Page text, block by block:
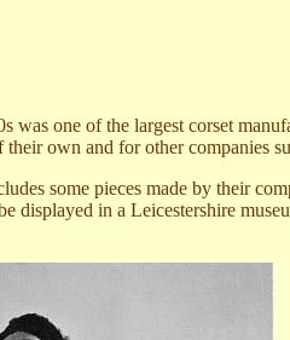
wasone of the largest corset
own and for other companies
some pieces made by their
displayed in a Leicestershire